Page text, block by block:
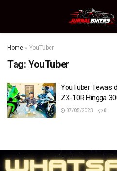
Home » YouTuber
Tag: YouTuber
YouTuber Tewas
ZX-10R Hingga
07/05/2023 0